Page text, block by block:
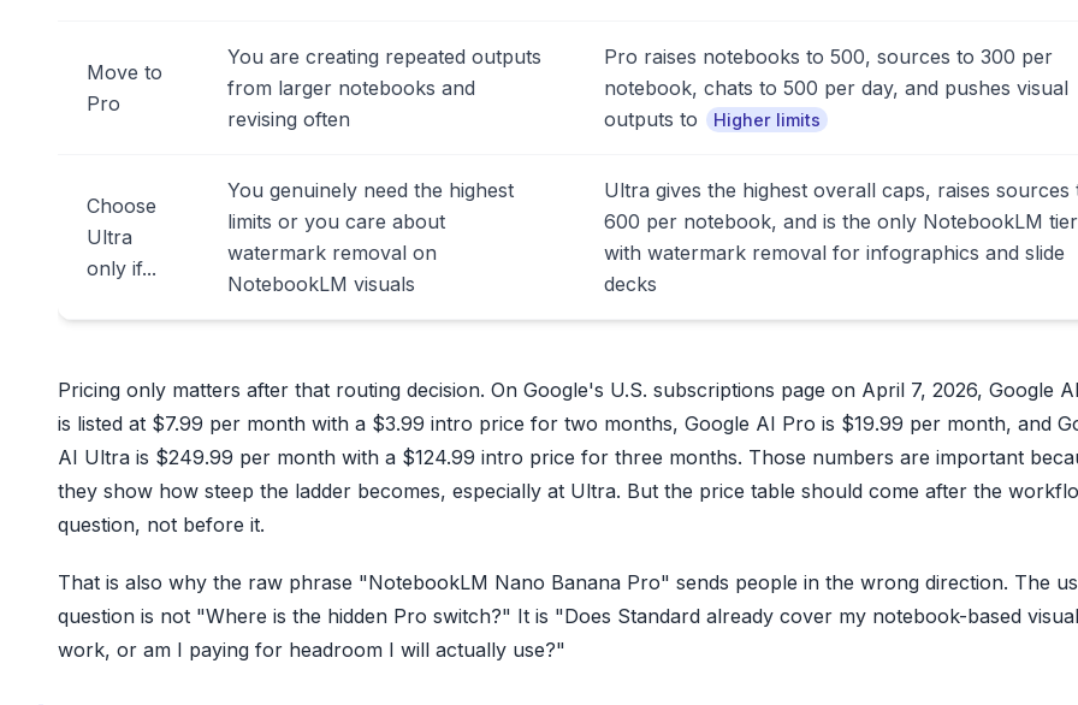
Move to
Pro
You are creating repeated outputs
from larger notebooks and
revising often
Pro raises notebooks to 500, sources to 300 per
notebook, chats to 500 per day, and pushes visual
outputs to
Higher limits
Choose
Ultra
only if...
You genuinely need the highest
limits or you care about
watermark removal on
NotebookLM visuals
Ultra gives the highest overall caps, raises sources
600 per notebook, and is the only NotebookLM tier
with watermark removal for infographics and slide
decks
Pricing only matters after that routing decision. On Google's U.S. subscriptions page on April 7, 2026, Google
is listed at $7.99 per month with a $3.99 intro price for two months, Google AI Pro is $19.99 per month, and
AI Ultra is $249.99 per month with a $124.99 intro price for three months. Those numbers are important
they show how steep the ladder becomes, especially at Ultra. But the price table should come after the
question, not before it.
That is also why the raw phrase "NotebookLM Nano Banana Pro" sends people in the wrong direction. The
question is not "Where is the hidden Pro switch?" It is "Does Standard already cover my notebook-based visual
work, or am I paying for headroom I will actually use?"